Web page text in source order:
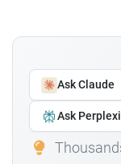
Ask Claude
Ask